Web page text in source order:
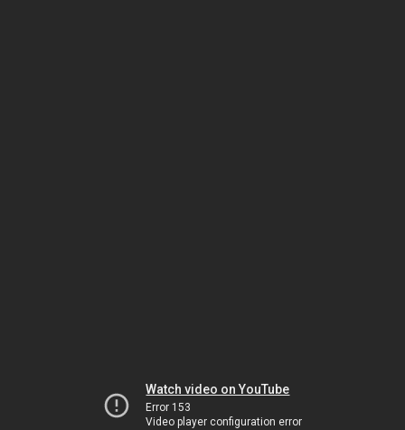
Watch video on YouTube
Error 153
Video player configuration error